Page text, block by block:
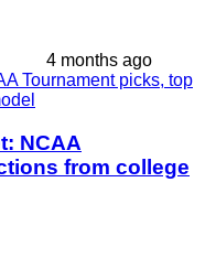
4 months ago
NCAA
from college